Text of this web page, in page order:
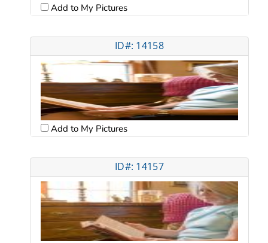
Add to My Pictures
ID#: 14158
Add to My Pictures
ID#: 14157